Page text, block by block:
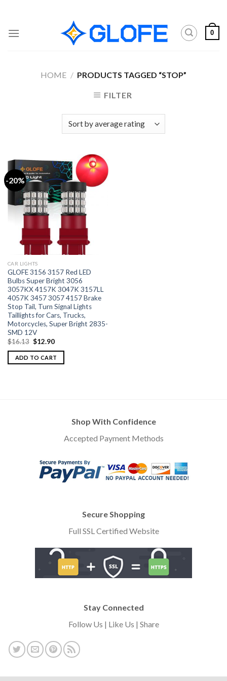
content
0
HOME / PRODUCTS TAGGED “STOP”
FILTER
-20%
CAR LIGHTS
GLOFE 3156 3157 Red LED
Bulbs Super Bright 3056
3057KX 4157K 3047K 3157LL
4057K 3457 3057 4157 Brake
Stop Tail, Turn Signal Lights
Taillights for Cars, Trucks,
Motorcycles, Super Bright 2835-
SMD 12V
$16.13 $12.90
ADD TO CART
Shop With Confidence
Accepted Payment Methods
Secure Shopping
Full SSL Certified Website
Stay Connected
Follow Us | Like Us | Share